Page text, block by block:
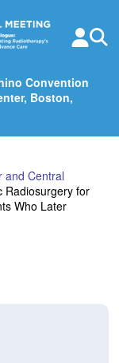
Convention
Boston,
and Central
Radiosurgery for
Who Later